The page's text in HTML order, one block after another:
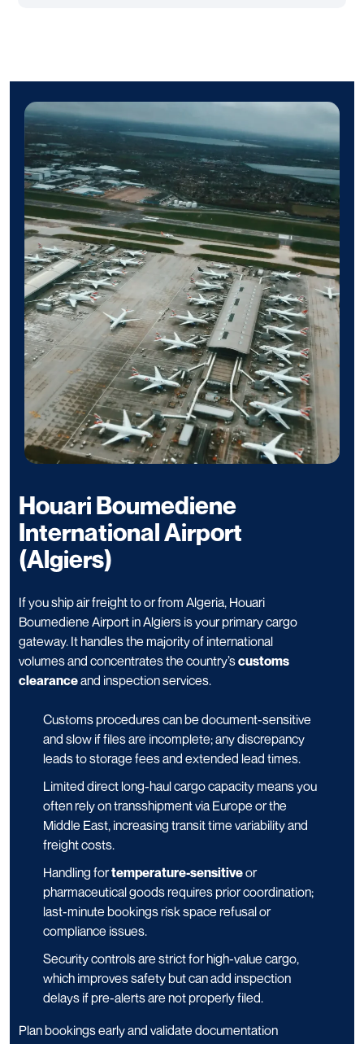
Houari Boumediene
International Airport
(Algiers)
If you ship air freight to or from Algeria, Houari
Boumediene Airport in Algiers is your primary cargo
gateway. It handles the majority of international
volumes and concentrates the country’scustoms
clearanceand inspection services.
Customs procedures can be document-sensitive
and slow if files are incomplete; any discrepancy
leads to storage fees and extended lead times.
Limited direct long-haul cargo capacity means you
often rely on transshipment via Europe or the
Middle East, increasing transit time variability and
freight costs.
Handling fortemperature-sensitiveor
pharmaceutical goods requires prior coordination;
last-minute bookings risk space refusal or
compliance issues.
Security controls are strict for high-value cargo,
which improves safety but can add inspection
delays if pre-alerts are not properly filed.
Plan bookings early and validate documentation